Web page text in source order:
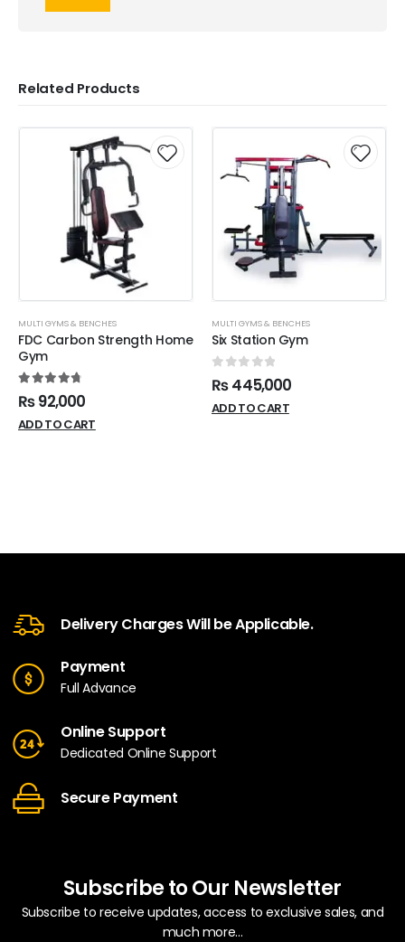
Related Products
MULTI GYMS & BENCHES
FDC Carbon Strength Home
Gym
4.87out of 5
₨92,000
ADD TO CART
MULTI GYMS & BENCHES
Six Station Gym
0 out of 5
₨445,000
ADD TO CART
Delivery Charges Will be Applicable.
Payment
Full Advance
Online Support
Dedicated Online Support
Secure Payment
Subscribe to Our Newsletter
Subscribe to receive updates, access to exclusive sales, and
much more...